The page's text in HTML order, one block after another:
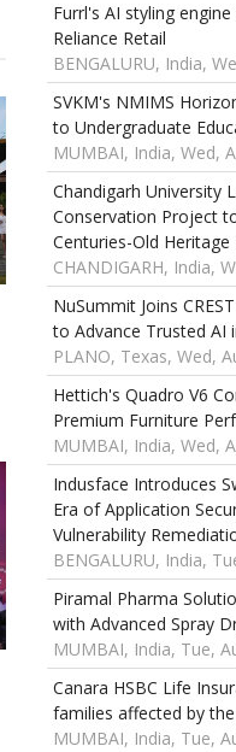
Furrl's AI styling
Reliance Retail
BENGALURU, India,
SVKM's NMIMS
to Undergraduate
MUMBAI, India, Wed,
Chandigarh University
Conservation Project
Centuries-Old
CHANDIGARH, India,
NuSummit Joins
to Advance Trusted AI
PLANO, Texas, Wed,
Hettich's Quadro V6
Premium Furniture
MUMBAI, India, Wed,
Indusface Introduces
Era of Application
Vulnerability
BENGALURU, India,
Piramal Pharma
with Advanced Spray
MUMBAI, India, Tue,
Canara HSBC Life
families affected by
MUMBAI, India, Tue,